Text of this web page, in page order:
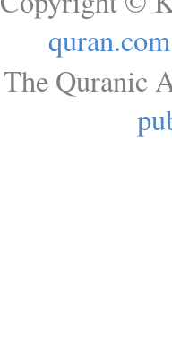
quran.com
The Quranic